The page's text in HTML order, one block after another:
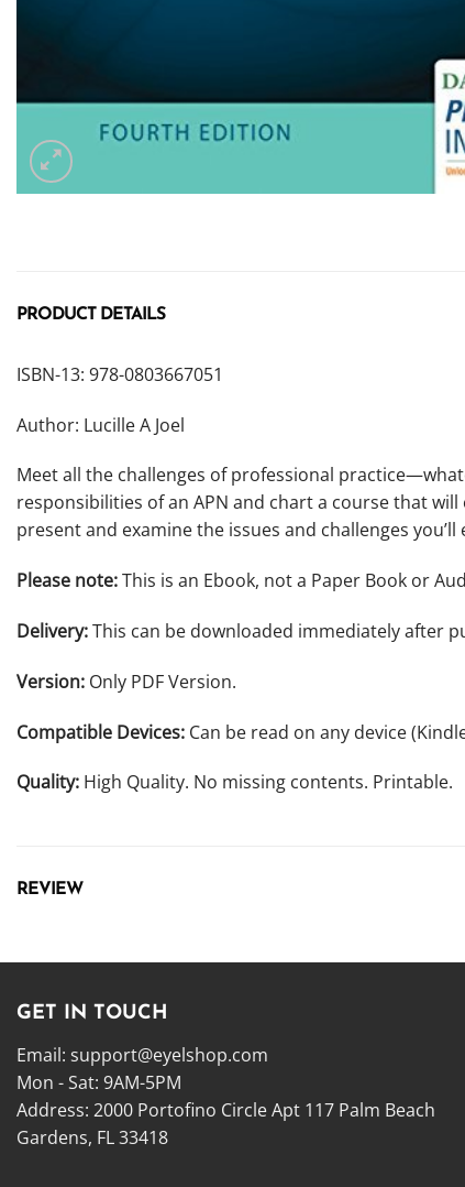
PRODUCT DETAILS
ISBN-13: 978-0803667051
Author: Lucille A Joel
Meet all the challenges of professional
responsibilities of an APN and chart a course that
present and examine the issues and challenges
Please note:This is an Ebook, not a Paper Book or
Delivery:This can be downloaded immediately after
Version: Only PDF Version.
Compatible Devices: Can be read on any device
Quality: High Quality. No missing contents. Printable.
REVIEW
GET IN TOUCH
Email: support@eyelshop.com
Mon - Sat: 9AM-5PM
Address: 2000 Portofino Circle Apt 117 Palm Beach
Gardens, FL 33418